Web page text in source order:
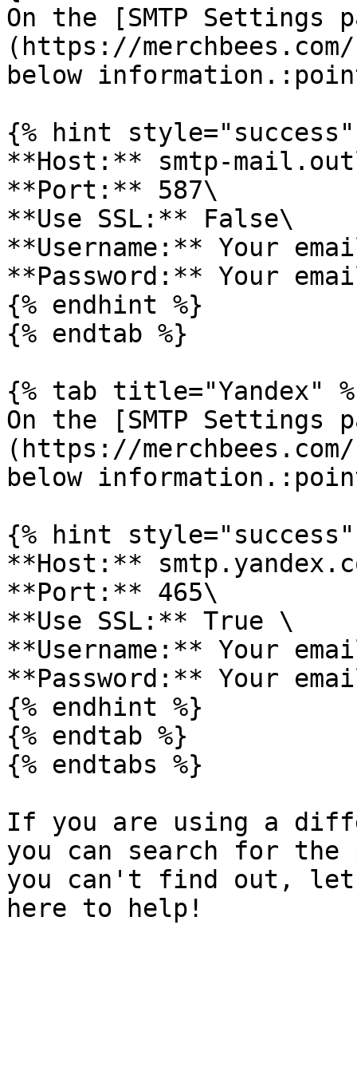
On the [SMTP Settings
(https://
below
{% hint style="success"
**Host:** smtp-
**Port:** 587\
**Use SSL:** False\
**Username:** Your
**Password:** Your
{% endhint %}
{% endtab %}
{% tab title="Yandex"
On the [SMTP Settings
(https://
below
{% hint style="success"
**Host:**
**Port:** 465\
**Use SSL:** True \
**Username:** Your
**Password:** Your
{% endhint %}
{% endtab %}
{% endtabs %}
If you are using a
you can search for
you can't find out, let